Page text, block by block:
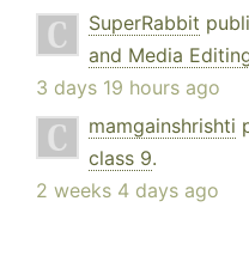
SuperRabbit
and Media
3 days 19 hours ago
mamgainshrishti
class 9.
2 weeks 4 days ago